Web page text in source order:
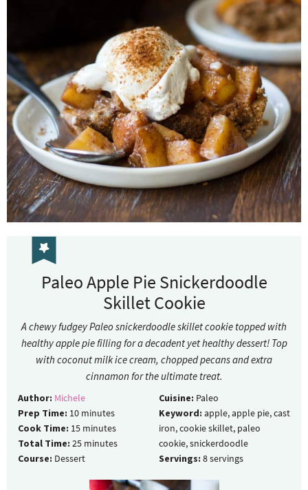
Paleo Apple Pie Snickerdoodle
Skillet Cookie
A chewy fudgey Paleo snickerdoodle skillet cookie topped with
healthy apple pie filling for a decadent yet healthy dessert! Top
with coconut milk ice cream, chopped pecans and extra
cinnamon for the ultimate treat.
Author: Michele
Prep Time: 10 minutes
Cook Time: 15 minutes
Total Time: 25 minutes
Course: Dessert
Cuisine: Paleo
Keyword: apple, apple pie, cast
iron, cookie skillet, paleo
cookie, snickerdoodle
Servings: 8servings